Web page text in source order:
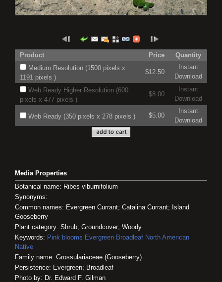
Product Price
Quantity
Medium Resolution (1500 pixels x
1191 pixels )
$12.50
Instant
Download
Web Ready Higher Resolution (600
pixels x 477 pixels )
$8.00
Instant
Download
Web Ready (350 pixels x 278 pixels ) $5.00
Instant
Download
Media Properties
Botanical name: Ribes viburnifolium
Synonyms:
Common names: Evergreen Currant; Catalina Currant; Island
Gooseberry
Plant category: Shrub; Groundcover; Woody
Keywords: Pink blooms Evergreen Broadleaf North American
Native
Family name: Grossulariaceae (Gooseberry)
Persistence: Evergreen; Broadleaf
Photo by: Dr. Edward F. Gilman